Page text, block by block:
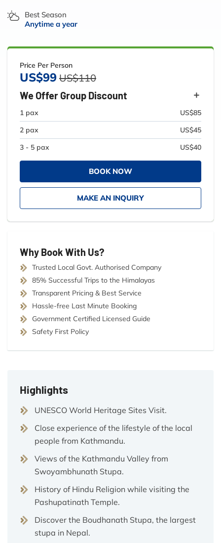
Best Season
Anytime a year
Price Per Person
US$99 US$110
We Offer Group Discount
1 pax
US$85
2 pax
US$45
3 - 5 pax
US$40
BOOK NOW
MAKE AN INQUIRY
Why Book With Us?
Trusted Local Govt. Authorised Company
85% Successful Trips to the Himalayas
Transparent Pricing & Best Service
Hassle-free Last Minute Booking
Government Certified Licensed Guide
Safety First Policy
Highlights
UNESCO World Heritage Sites Visit.
Close experience of the lifestyle of the local
people from Kathmandu.
Views of the Kathmandu Valley from
Swoyambhunath Stupa.
History of Hindu Religion while visiting the
Pashupatinath Temple.
Discover the Boudhanath Stupa, the largest
stupa in Nepal.